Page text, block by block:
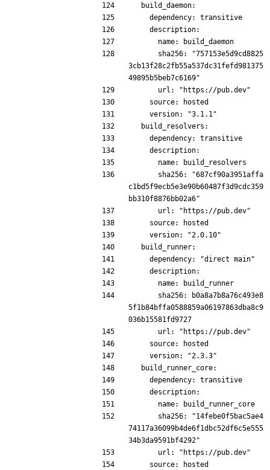
  build_daemon:
    dependency: transitive
    description:
      name: build_daemon
3cb13f28c2fb55a537dc31fefd981375
49895b5beb7c6169"
      url: "https://pub.dev"
    source: hosted
    version: "3.1.1"
  build_resolvers:
    dependency: transitive
    description:
      name: build_resolvers
c1bd5f9ecb5e3e90b60487f3d9cdc359
bb310f8876bb02a6"
      url: "https://pub.dev"
    source: hosted
    version: "2.0.10"
  build_runner:
    dependency: "direct main"
    description:
      name: build_runner
5f1b84bffa0588859a06197863dba8c9
036b15581fd9727
      url: "https://pub.dev"
    source: hosted
    version: "2.3.3"
  build_runner_core:
    dependency: transitive
    description:
      name: build_runner_core
74117a36099b4de6f1dbc52df6c5e555
34b3da9591bf4292"
      url: "https://pub.dev"
    source: hosted